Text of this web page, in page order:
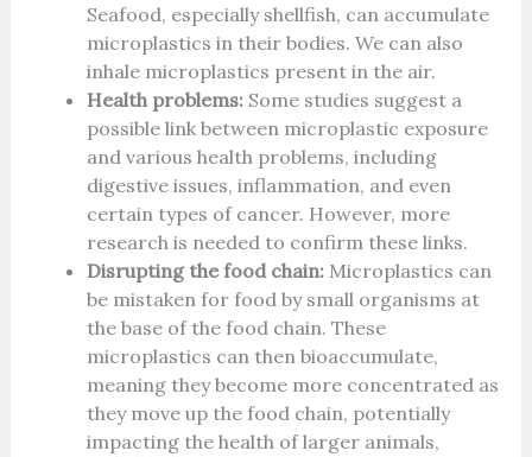
Seafood, especially shellfish, can accumulate
microplastics in their bodies. We can also
inhale microplastics present in the air.
Health problems:Some studies suggest a
possible link between microplastic exposure
and various health problems, including
digestive issues, inflammation, and even
certain types of cancer. However, more
research is needed to confirm these links.
Disrupting the food chain:Microplastics can
be mistaken for food by small organisms at
the base of the food chain. These
microplastics can then bioaccumulate,
meaning they become more concentrated as
they move up the food chain, potentially
impacting the health of larger animals,